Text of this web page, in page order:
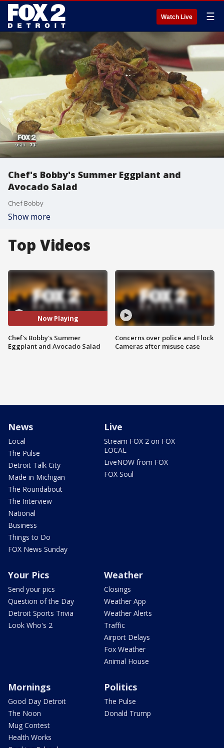
Watch Live ☰
Chef's Bobby's Summer Eggplant and
Avocado Salad
Chef Bobby
Show more
Top Videos
Now Playing
Chef's Bobby's Summer
Eggplant and Avocado Salad
Concerns over police and Flock
Cameras after misuse case
News
Local
The Pulse
Detroit Talk City
Made in Michigan
The Roundabout
The Interview
National
Business
Things to Do
FOX News Sunday
Live
Stream FOX 2 on FOX
LOCAL
LiveNOW from FOX
FOX Soul
Your Pics
Send your pics
Question of the Day
Detroit Sports Trivia
Look Who's 2
Weather
Closings
Weather App
Weather Alerts
Traffic
Airport Delays
Fox Weather
Animal House
Mornings
Good Day Detroit
The Noon
Mug Contest
Health Works
Politics
The Pulse
Donald Trump